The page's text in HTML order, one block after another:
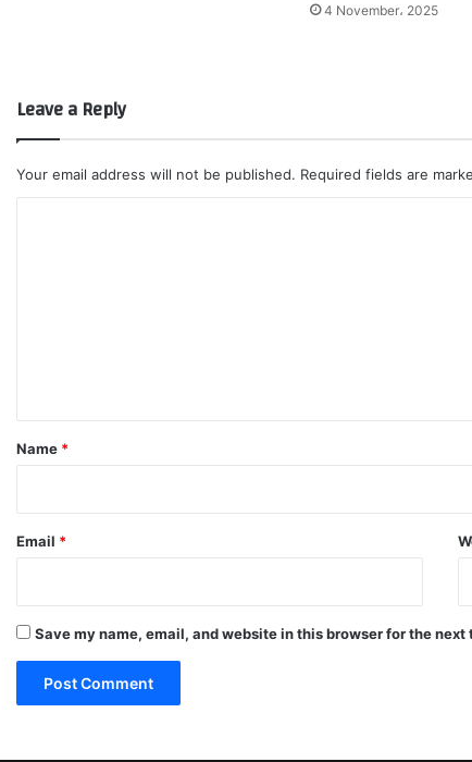
4 November، 2025
Leave a Reply
Your email address will not be published. Required fields are
*
Name *
Email *
Save my name, email, and website in this browser for the next